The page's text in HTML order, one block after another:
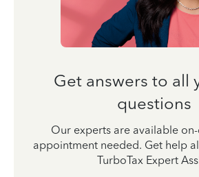
Get answers to all
questions
Our experts are available
appointment needed. Get help
TurboTax Expert